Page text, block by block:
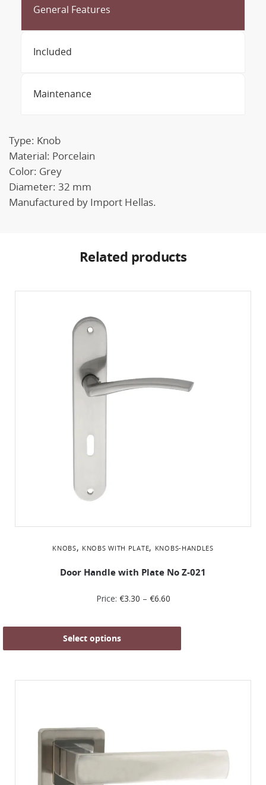
General Features
Included
Maintenance
Type: Knob
Material: Porcelain
Color: Grey
Diameter: 32 mm
Manufactured by Import Hellas.
Related products
KNOBS, KNOBS WITH PLATE, KNOBS-HANDLES
Door Handle with Plate No Z-021
Price: €3.30 – €6.60
Select options